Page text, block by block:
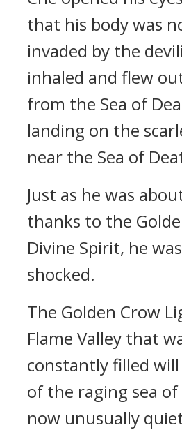
that his body was
invaded by the
inhaled and flew
from the Sea of
landing on the
near the Sea of
Just as he was
thanks to the
Divine Spirit, he
shocked.
The Golden Crow
Flame Valley that
constantly filled
of the raging sea of
now unusually